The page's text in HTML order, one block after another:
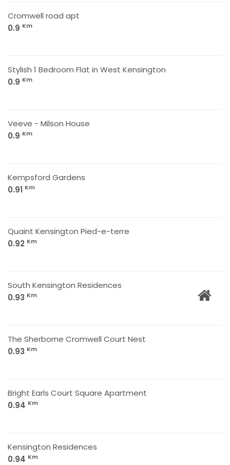
Cromwell road apt
0.9 Km
Stylish 1 Bedroom Flat in West Kensington
0.9 Km
Veeve - Milson House
0.9 Km
Kempsford Gardens
0.91 Km
Quaint Kensington Pied-e-terre
0.92 Km
South Kensington Residences
0.93 Km
The Sherborne Cromwell Court Nest
0.93 Km
Bright Earls Court Square Apartment
0.94 Km
Kensington Residences
0.94 Km